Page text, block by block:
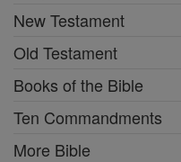
New Testament
Old Testament
Books of the Bible
Ten Commandments
More Bible